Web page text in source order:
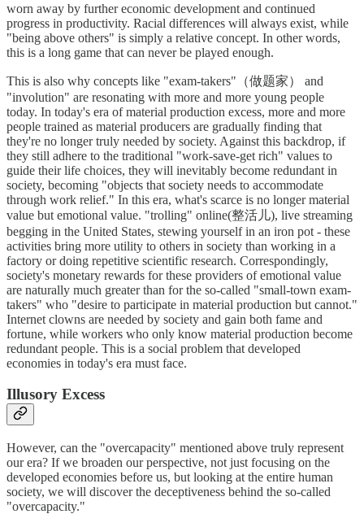
worn away by further economic development and continued
progress in productivity. Racial differences will always exist, while
"being above others" is simply a relative concept. In other words,
this is a long game that can never be played enough.
This is also why concepts like "exam-takers"（做题家） and
"involution" are resonating with more and more young people
today. In today's era of material production excess, more and more
people trained as material producers are gradually finding that
they're no longer truly needed by society. Against this backdrop, if
they still adhere to the traditional "work-save-get rich" values to
guide their life choices, they will inevitably become redundant in
society, becoming "objects that society needs to accommodate
through work relief." In this era, what's scarce is no longer material
value but emotional value. "trolling" online(整活儿), live streaming
begging in the United States, stewing yourself in an iron pot - these
activities bring more utility to others in society than working in a
factory or doing repetitive scientific research. Correspondingly,
society's monetary rewards for these providers of emotional value
are naturally much greater than for the so-called "small-town exam-
takers" who "desire to participate in material production but cannot."
Internet clowns are needed by society and gain both fame and
fortune, while workers who only know material production become
redundant people. This is a social problem that developed
economies in today's era must face.
Illusory Excess
However, can the "overcapacity" mentioned above truly represent
our era? If we broaden our perspective, not just focusing on the
developed economies before us, but looking at the entire human
society, we will discover the deceptiveness behind the so-called
"overcapacity."